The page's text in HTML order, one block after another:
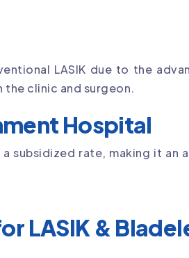
LASIK due to the
the clinic and surgeon.
Hospital
a subsidized rate, making it an
LASIK &